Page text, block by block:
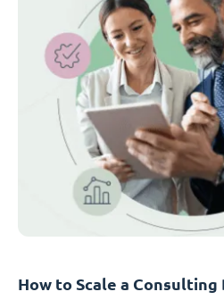
How to Scale a Consulting